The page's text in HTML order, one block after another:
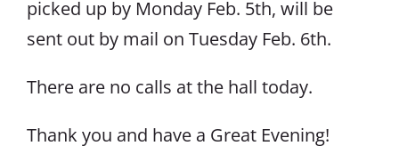
picked up by Monday Feb. 5th, will be
sent out by mail on Tuesday Feb. 6th.
There are no calls at the hall today.
Thank you and have a Great Evening!